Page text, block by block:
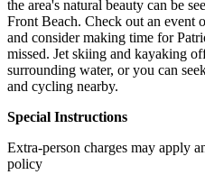
the area's natural beauty can be
Front Beach. Check out an event
and consider making time for
missed. Jet skiing and kayaking
surrounding water, or you can
and cycling nearby.
Special Instructions
Extra-person charges may apply
policy